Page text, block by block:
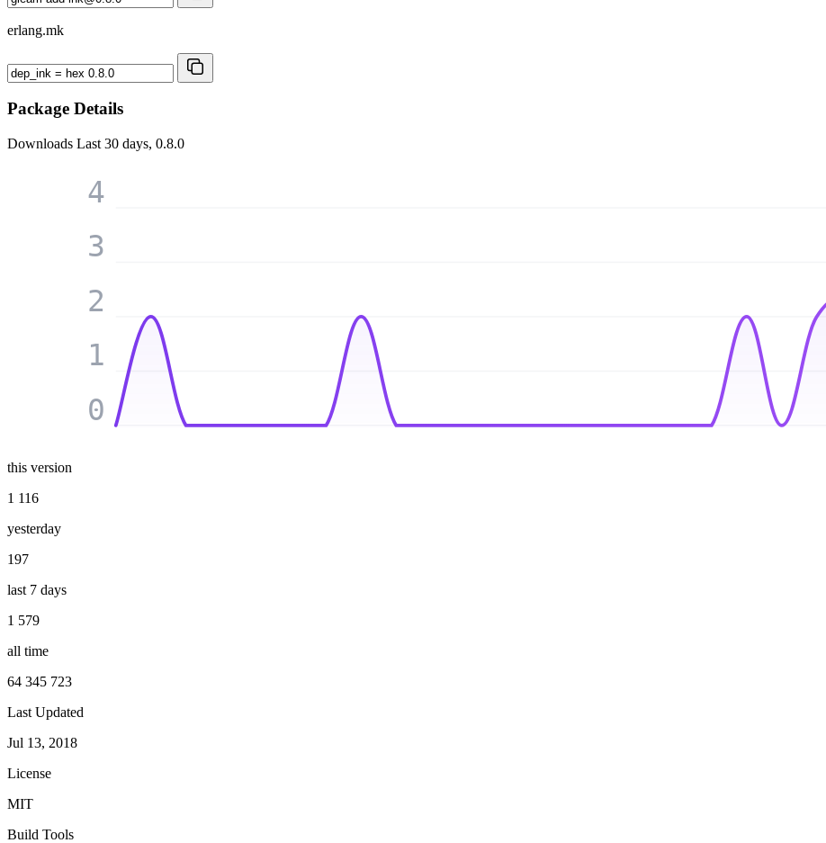
erlang.mk
Package Details
Downloads Last 30 days, 0.8.0
0
1
2
3
4
this version
1 116
yesterday
197
last 7 days
1 579
all time
64 345 723
Last Updated
Jul 13, 2018
License
MIT
Build Tools